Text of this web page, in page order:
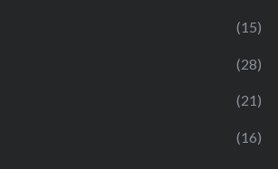
(15)
(28)
(21)
(16)